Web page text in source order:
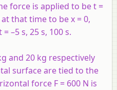
force is applied to be t =
that time to be x = 0,
–5 s, 25 s, 100 s.
and 20 kg respectively
surface are tied to the
force F = 600 N is